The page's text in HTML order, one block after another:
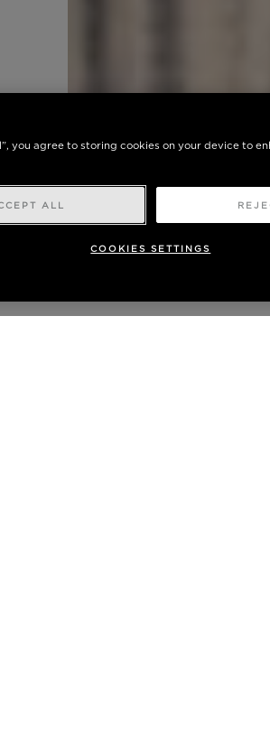
you agree to storing cookies on your device to
ALL
COOKIES SETTINGS